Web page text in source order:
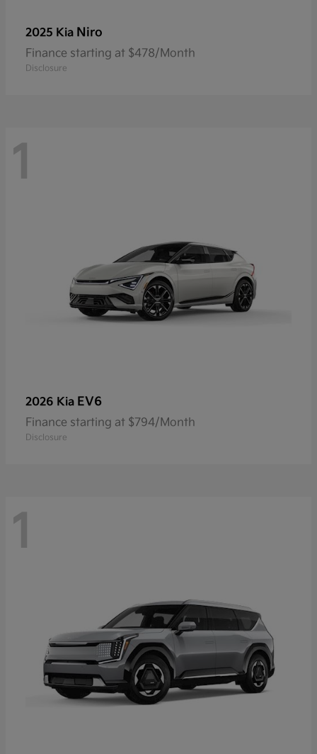
2025 Kia Niro
Finance starting at $478/Month
Disclosure
1
2026 Kia EV6
Finance starting at $794/Month
Disclosure
1